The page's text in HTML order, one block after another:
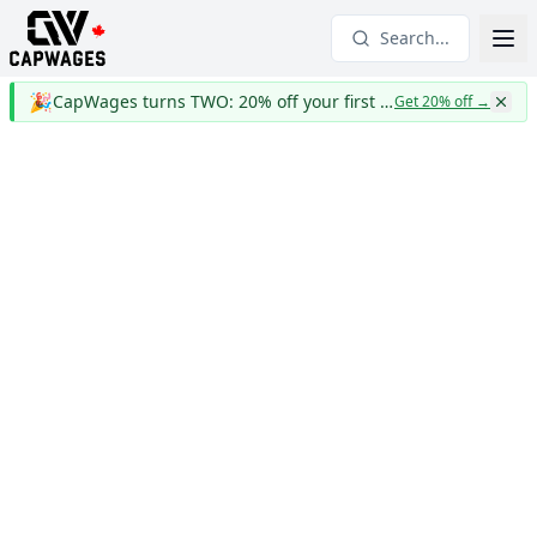
Search...
🎉 CapWages turns TWO: 20% off your first yearGet 20% off→